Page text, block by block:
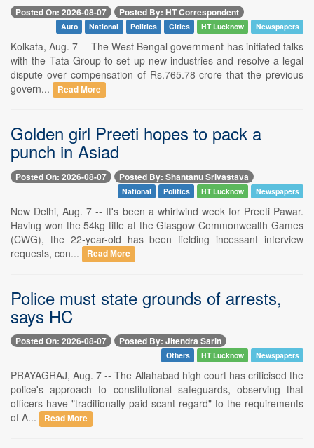
Posted On: 2026-08-07 Posted By: HT Correspondent
Auto National Politics Cities HT Lucknow Newspapers
Kolkata, Aug. 7 -- The West Bengal government has initiated talks
with the Tata Group to set up new industries and resolve a legal
dispute over compensation of Rs.765.78 crore that the previous
govern...
Read More
Golden girl Preeti hopes to pack a
punch in Asiad
Posted On: 2026-08-07 Posted By: Shantanu Srivastava
National Politics HT Lucknow Newspapers
New Delhi, Aug. 7 -- It's been a whirlwind week for Preeti Pawar.
Having won the 54kg title at the Glasgow Commonwealth Games
(CWG), the 22-year-old has been fielding incessant interview
requests, con...
Read More
Police must state grounds of arrests,
says HC
Posted On: 2026-08-07 Posted By: Jitendra Sarin
Others HT Lucknow Newspapers
PRAYAGRAJ, Aug. 7 -- The Allahabad high court has criticised the
police's approach to constitutional safeguards, observing that
officers have "traditionally paid scant regard" to the requirements
of A...
Read More